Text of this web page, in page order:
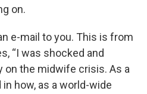
on.
e-mail to you. This is from
“I was shocked and
on the midwife crisis. As a
how, as a world-wide